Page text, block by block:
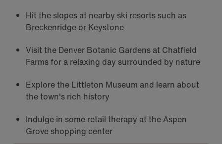
Hit the slopes at nearby ski resorts such as
Breckenridge or Keystone
Visit the Denver Botanic Gardens at Chatfield
Farms for a relaxing day surrounded by nature
Explore the Littleton Museum and learn about
the town's rich history
Indulge in some retail therapy at the Aspen
Grove shopping center